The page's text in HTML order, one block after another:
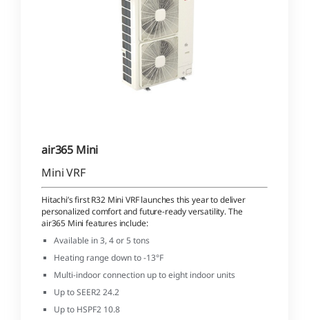
air365 Mini
Mini VRF
Hitachi’s first R32 Mini VRF launches this year to deliver
personalized comfort and future-ready versatility. The
air365 Mini features include:
Available in 3, 4 or 5 tons
Heating range down to -13°F
Multi-indoor connection up to eight indoor units
Up to SEER2 24.2
Up to HSPF2 10.8